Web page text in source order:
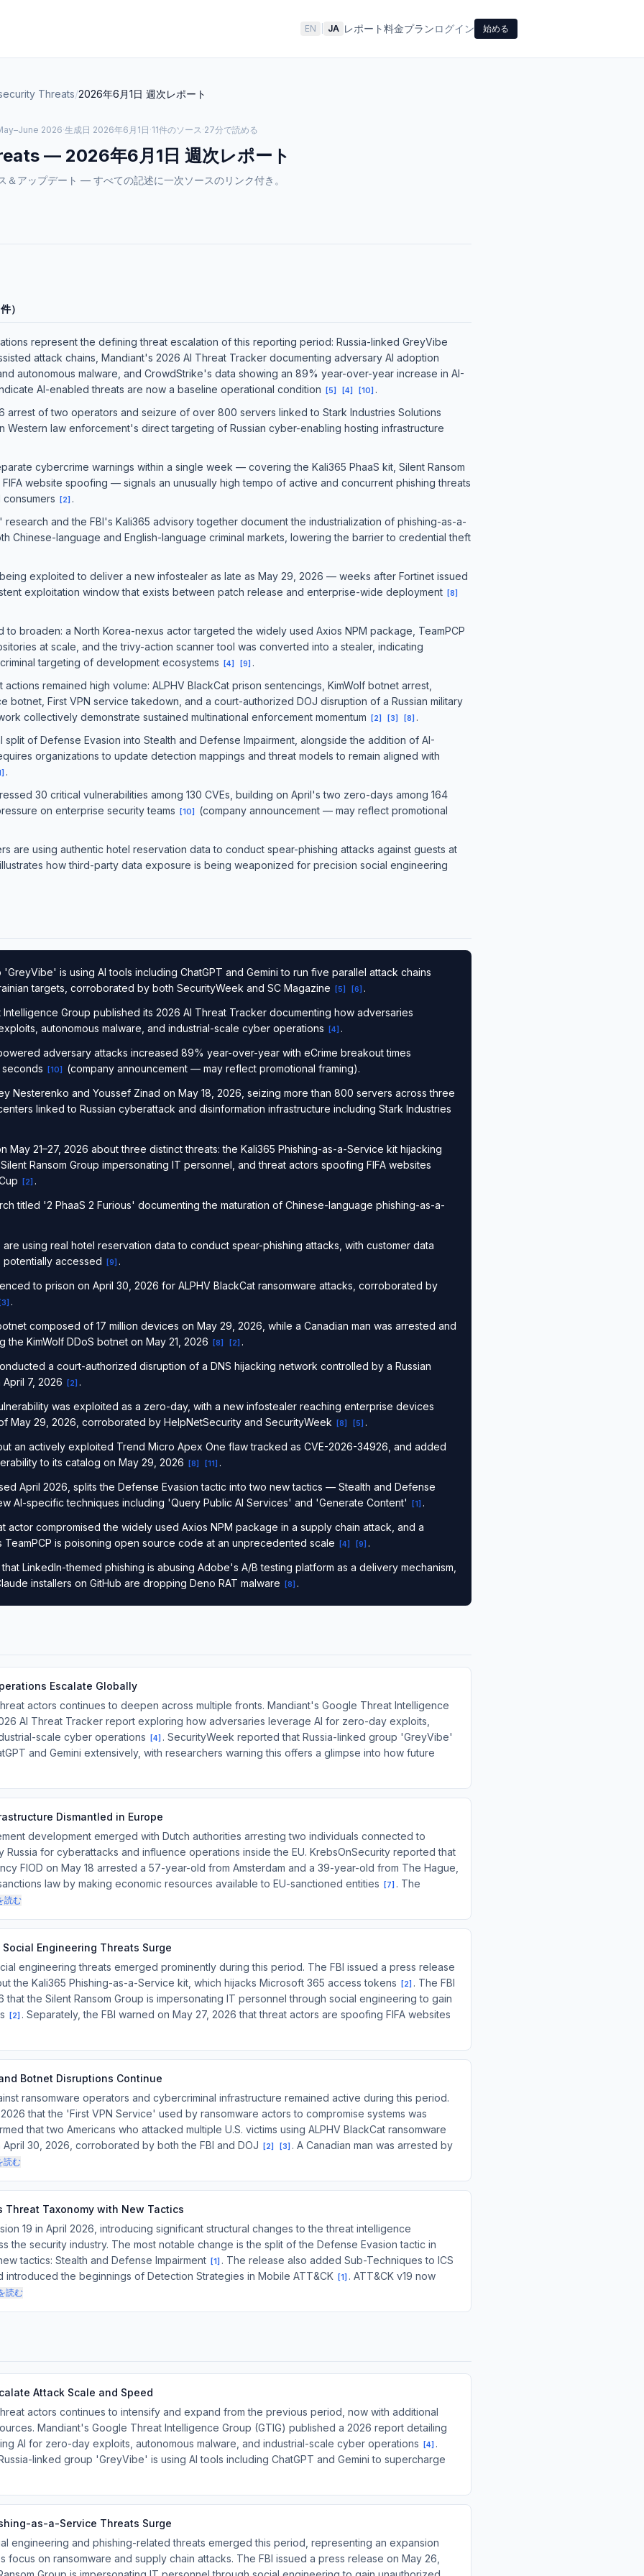
EN JA レポート料金プランログイン 始める
Threats/2026年6月1日 週次レポート
2026·生成日 2026年6月1日 ·11件のソース·27分で読める
— 2026年6月1日 週次レポート
アップデート — すべての記述に一次ソースのリンク付き。
）
represent the defining threat escalation of this reporting period: Russia-linked GreyVibe
attack chains, Mandiant's 2026 AI Threat Tracker documenting adversary AI adoption
autonomous malware, and CrowdStrike's data showing an 89% year-over-year increase in AI-
AI-enabled threats are now a baseline operational condition
[5] [4] [10] .
arrest of two operators and seizure of over 800 servers linked to Stark Industries Solutions
Western law enforcement's direct targeting of Russian cyber-enabling hosting infrastructure
cybercrime warnings within a single week — covering the Kali365 PhaaS kit, Silent Ransom
website spoofing — signals an unusually high tempo of active and concurrent phishing threats
[2] .
research and the FBI's Kali365 advisory together document the industrialization of phishing-as-a-
Chinese-language and English-language criminal markets, lowering the barrier to credential theft
exploited to deliver a new infostealer as late as May 29, 2026 — weeks after Fortinet issued
exploitation window that exists between patch release and enterprise-wide deployment
[8]
to broaden: a North Korea-nexus actor targeted the widely used Axios NPM package, TeamPCP
at scale, and the trivy-action scanner tool was converted into a stealer, indicating
targeting of development ecosystems
[4] [9] .
remained high volume: ALPHV BlackCat prison sentencings, KimWolf botnet arrest,
botnet, First VPN service takedown, and a court-authorized DOJ disruption of a Russian military
collectively demonstrate sustained multinational enforcement momentum
[2] [3] [8] .
split of Defense Evasion into Stealth and Defense Impairment, alongside the addition of AI-
organizations to update detection mappings and threat models to remain aligned with
] .
30 critical vulnerabilities among 130 CVEs, building on April's two zero-days among 164
on enterprise security teams
[10]
(company announcement — may reflect promotional
are using authentic hotel reservation data to conduct spear-phishing attacks against guests at
how third-party data exposure is being weaponized for precision social engineering
is using AI tools including ChatGPT and Gemini to run five parallel attack chains
targets, corroborated by both SecurityWeek and SC Magazine
[5] [6] .
Group published its 2026 AI Threat Tracker documenting how adversaries
autonomous malware, and industrial-scale cyber operations
[4] .
adversary attacks increased 89% year-over-year with eCrime breakout times
[10]
(company announcement — may reflect promotional framing).
Nesterenko and Youssef Zinad on May 18, 2026, seizing more than 800 servers across three
linked to Russian cyberattack and disinformation infrastructure including Stark Industries
May 21–27, 2026 about three distinct threats: the Kali365 Phishing-as-a-Service kit hijacking
Ransom Group impersonating IT personnel, and threat actors spoofing FIFA websites
[2] .
titled '2 PhaaS 2 Furious' documenting the maturation of Chinese-language phishing-as-a-
using real hotel reservation data to conduct spear-phishing attacks, with customer data
potentially accessed
[9] .
to prison on April 30, 2026 for ALPHV BlackCat ransomware attacks, corroborated by
[3] .
composed of 17 million devices on May 29, 2026, while a Canadian man was arrested and
the KimWolf DDoS botnet on May 21, 2026
[8] [2] .
a court-authorized disruption of a DNS hijacking network controlled by a Russian
7, 2026
[2] .
was exploited as a zero-day, with a new infostealer reaching enterprise devices
May 29, 2026, corroborated by HelpNetSecurity and SecurityWeek
[8] [5] .
an actively exploited Trend Micro Apex One flaw tracked as CVE-2026-34926, and added
to its catalog on May 29, 2026
[8] [11] .
April 2026, splits the Defense Evasion tactic into two new tactics — Stealth and Defense
AI-specific techniques including 'Query Public AI Services' and 'Generate Content'
[1] .
actor compromised the widely used Axios NPM package in a supply chain attack, and a
is poisoning open source code at an unprecedented scale
[4] [9] .
LinkedIn-themed phishing is abusing Adobe's A/B testing platform as a delivery mechanism,
installers on GitHub are dropping Deno RAT malware
[8] .
Escalate Globally
actors continues to deepen across multiple fronts. Mandiant's Google Threat Intelligence
AI Threat Tracker report exploring how adversaries leverage AI for zero-day exploits,
scale cyber operations
[4] . SecurityWeek reported that Russia-linked group 'GreyVibe'
and Gemini extensively, with researchers warning this offers a glimpse into how future
Dismantled in Europe
development emerged with Dutch authorities arresting two individuals connected to
Russia for cyberattacks and influence operations inside the EU. KrebsOnSecurity reported that
FIOD on May 18 arrested a 57-year-old from Amsterdam and a 39-year-old from The Hague,
law by making economic resources available to EU-sanctioned entities
[7] . The
読む
Engineering Threats Surge
engineering threats emerged prominently during this period. The FBI issued a press release
the Kali365 Phishing-as-a-Service kit, which hijacks Microsoft 365 access tokens
[2] . The FBI
that the Silent Ransom Group is impersonating IT personnel through social engineering to gain
[2] . Separately, the FBI warned on May 27, 2026 that threat actors are spoofing FIFA websites
Botnet Disruptions Continue
ransomware operators and cybercriminal infrastructure remained active during this period.
that the 'First VPN Service' used by ransomware actors to compromise systems was
that two Americans who attacked multiple U.S. victims using ALPHV BlackCat ransomware
30, 2026, corroborated by both the FBI and DOJ
[2] [3] . A Canadian man was arrested by
読む
Threat Taxonomy with New Tactics
19 in April 2026, introducing significant structural changes to the threat intelligence
the security industry. The most notable change is the split of the Defense Evasion tactic in
tactics: Stealth and Defense Impairment
[1] . The release also added Sub-Techniques to ICS
introduced the beginnings of Detection Strategies in Mobile ATT&CK
[1] . ATT&CK v19 now
読む
Attack Scale and Speed
actors continues to intensify and expand from the previous period, now with additional
Mandiant's Google Threat Intelligence Group (GTIG) published a 2026 report detailing
AI for zero-day exploits, autonomous malware, and industrial-scale cyber operations
[4] .
linked group 'GreyVibe' is using AI tools including ChatGPT and Gemini to supercharge
as-a-Service Threats Surge
engineering and phishing-related threats emerged this period, representing an expansion
on ransomware and supply chain attacks. The FBI issued a press release on May 26,